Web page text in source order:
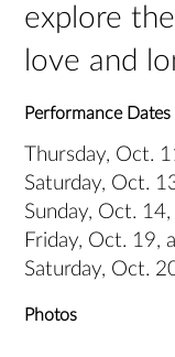
explore
love and
Performance
Thursday, Oct.
Saturday, Oct.
Sunday, Oct.
Friday, Oct. 19,
Saturday, Oct.
Photos